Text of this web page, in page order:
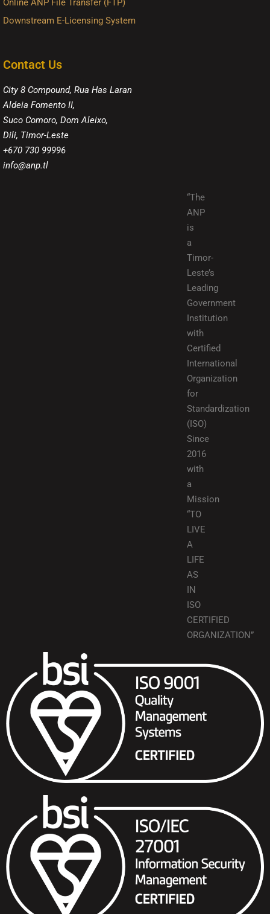
Online ANP File Transfer (FTP)
Downstream E-Licensing System
Contact Us
City 8 Compound, Rua Has Laran
Aldeia Fomento II,
Suco Comoro, Dom Aleixo,
Dili, Timor-Leste
+670 730 99996
info@anp.tl
“The
ANP
is
a
Timor-
Leste’s
Leading
Government
Institution
with
Certified
International
Organization
for
Standardization
(ISO)
Since
2016
with
a
Mission
“TO
LIVE
A
LIFE
AS
IN
ISO
CERTIFIED
ORGANIZATION”